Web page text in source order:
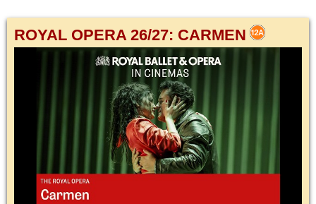
ROYAL OPERA 26/27: CARMEN